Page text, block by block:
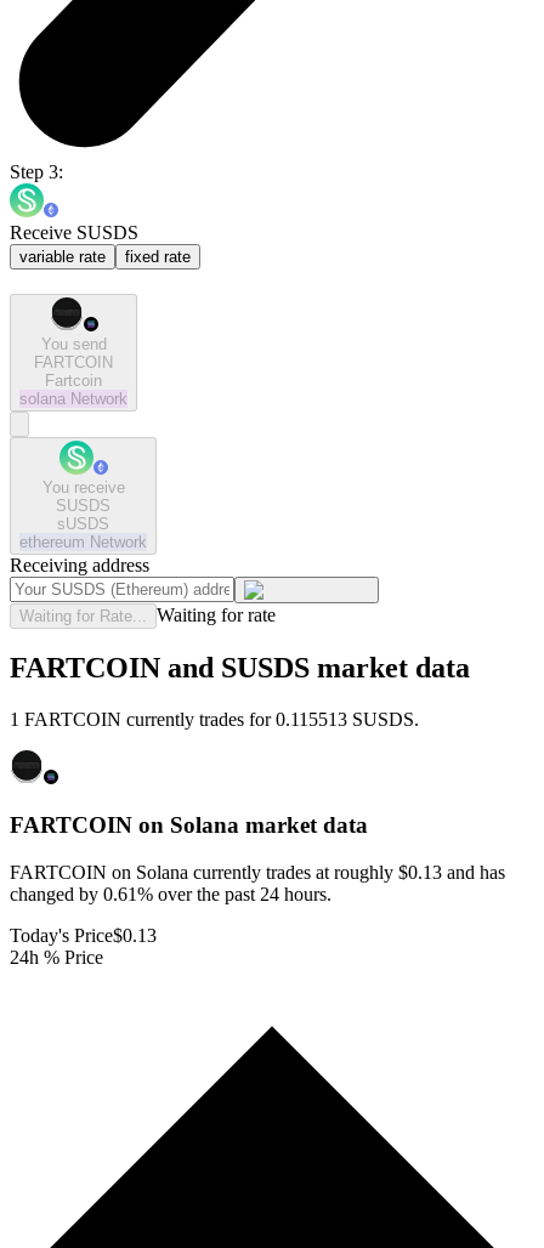
Step 3:
Receive SUSDS
variable rate fixed rate
You send
FARTCOIN
Fartcoin
solana Network
You receive
SUSDS
sUSDS
ethereum Network
Receiving address
Waiting for Rate... Waiting for rate
FARTCOIN and SUSDS market data
1 FARTCOIN currently trades for 0.115513 SUSDS.
FARTCOIN on Solana market data
FARTCOIN on Solana currently trades at roughly $0.13 and has
changed by 0.61% over the past 24 hours.
Today's Price$0.13
24h % Price